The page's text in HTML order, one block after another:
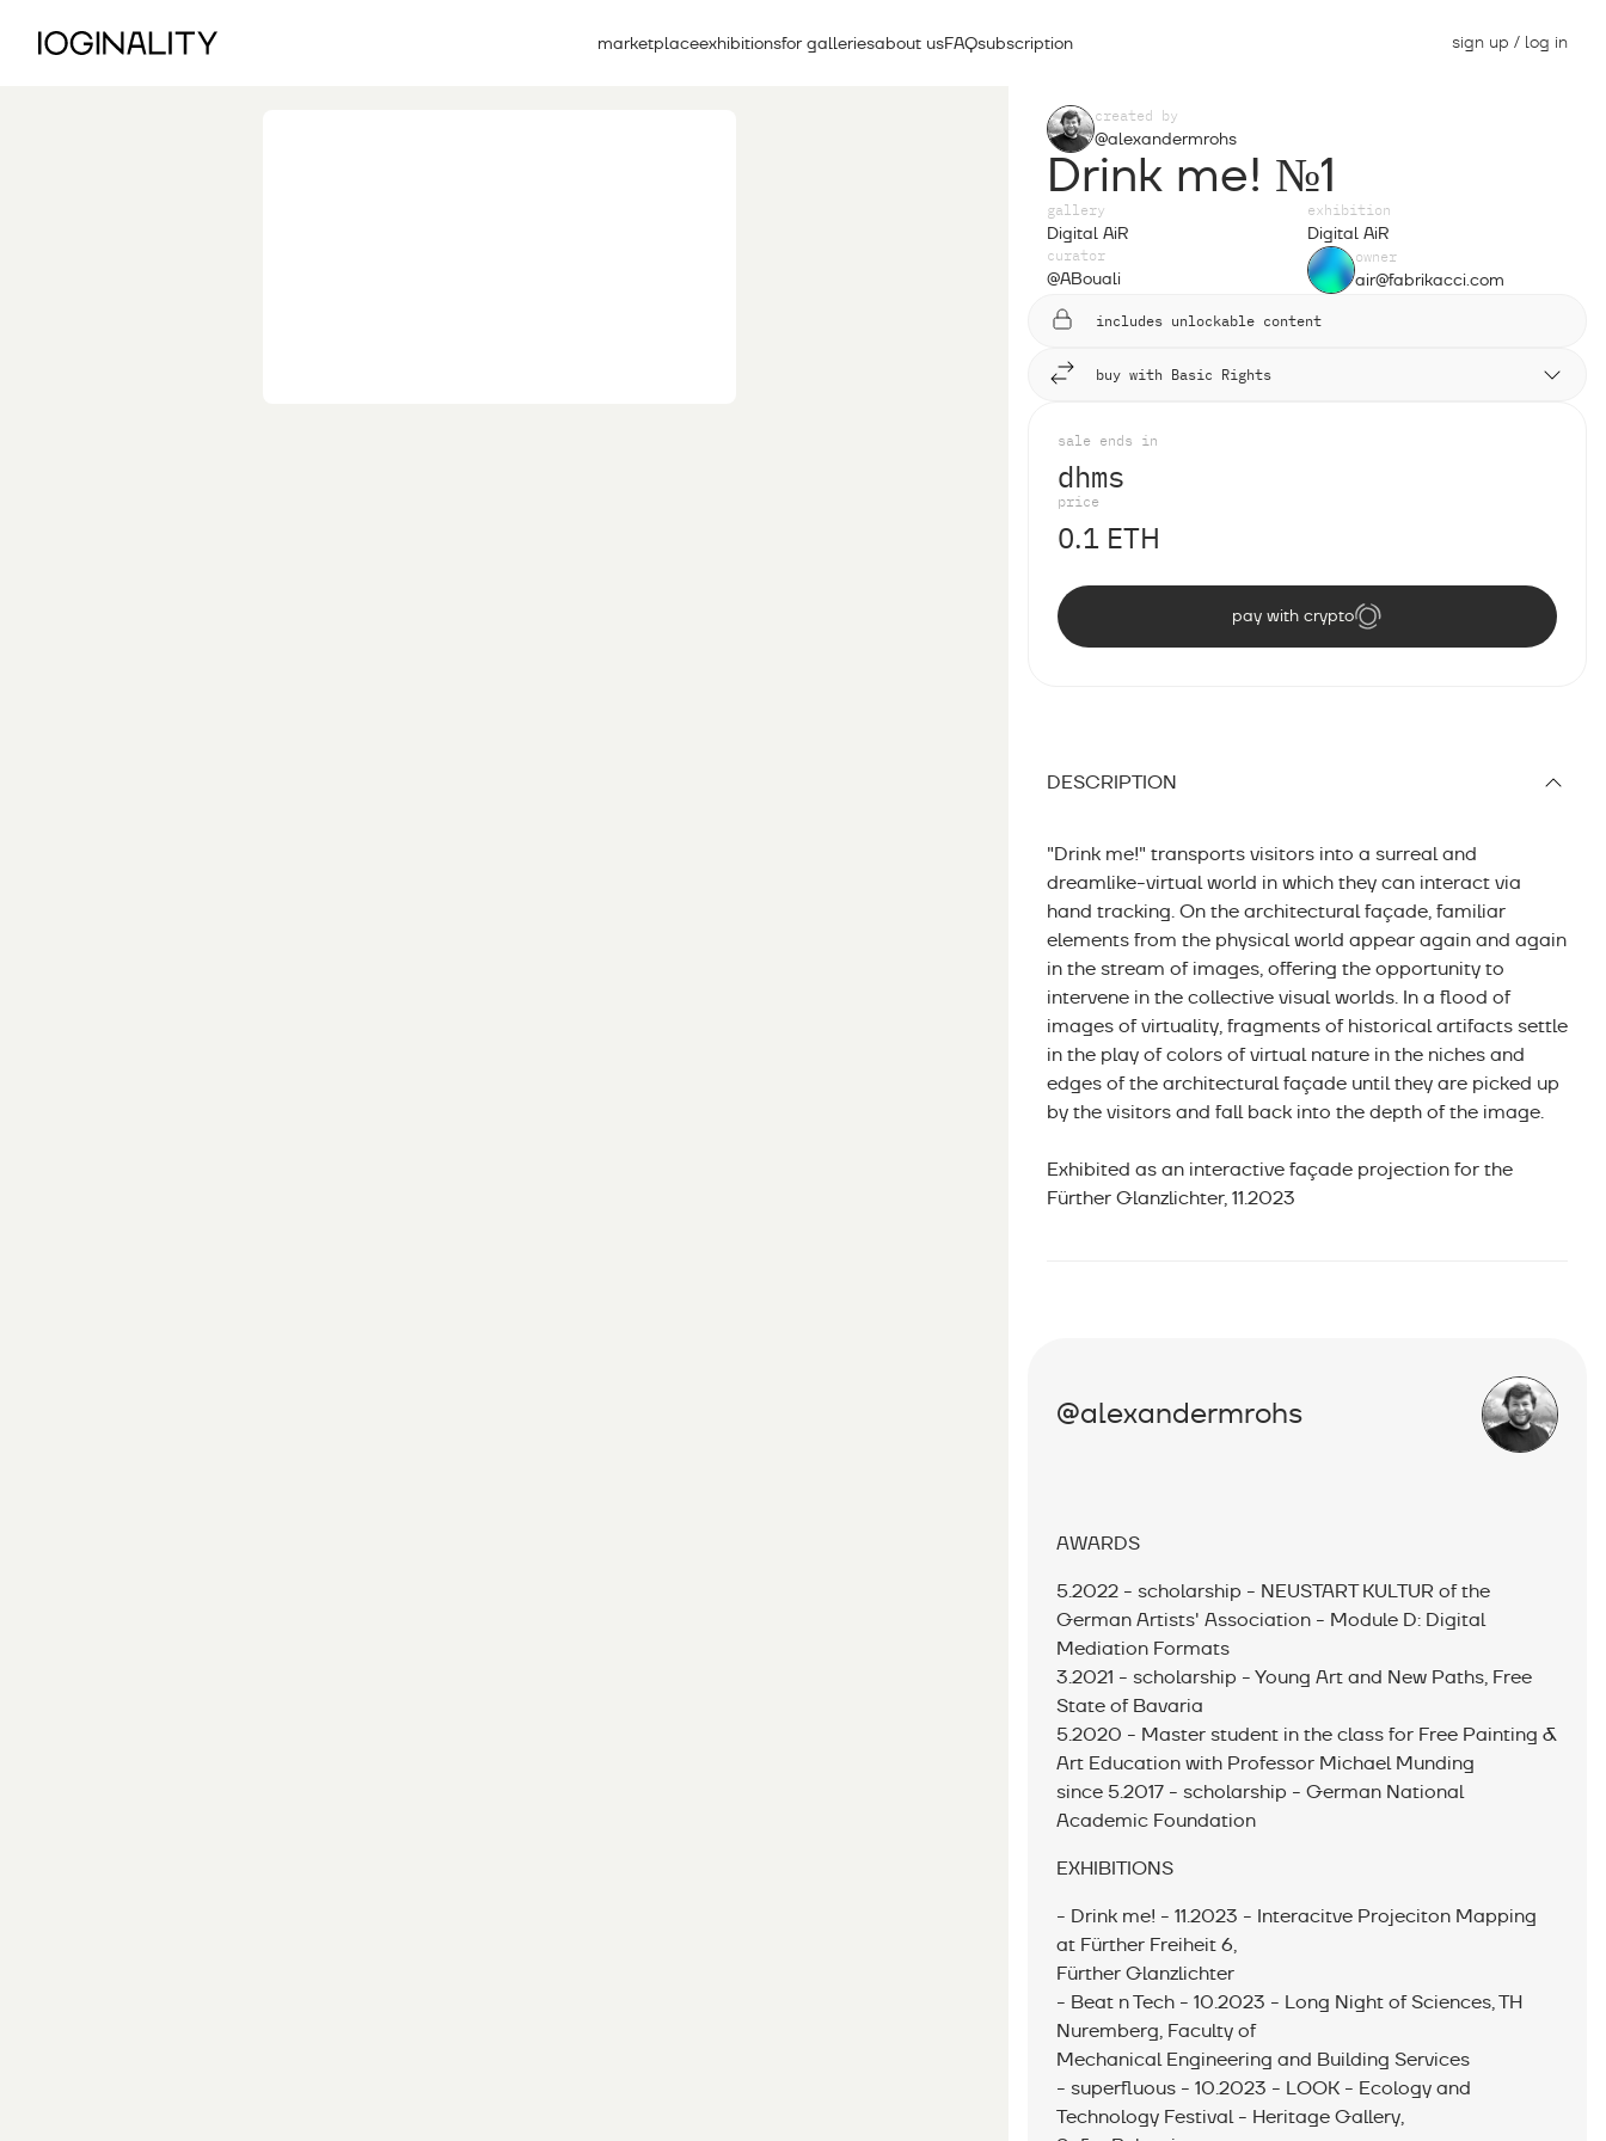
marketplaceexhibitionsfor galleriesabout usFAQsubscription sign up / log in
created by
@alexandermrohs
Drink me! №1
gallery
Digital AiR
exhibition
Digital AiR
curator
@ABouali
owner
air@fabrikacci.com
includes unlockable content
buy with Basic Rights
sale ends in
dhms
price
0.1 ETH
pay with crypto
DESCRIPTION
"Drink me!" transports visitors into a surreal and
dreamlike-virtual world in which they can interact via
hand tracking. On the architectural façade, familiar
elements from the physical world appear again and again
in the stream of images, offering the opportunity to
intervene in the collective visual worlds. In a flood of
images of virtuality, fragments of historical artifacts settle
in the play of colors of virtual nature in the niches and
edges of the architectural façade until they are picked up
by the visitors and fall back into the depth of the image.
Exhibited as an interactive façade projection for the
Fürther Glanzlichter, 11.2023
@alexandermrohs
AWARDS
5.2022 - scholarship - NEUSTART KULTUR of the
German Artists' Association - Module D: Digital
Mediation Formats
3.2021 - scholarship - Young Art and New Paths, Free
State of Bavaria
5.2020 - Master student in the class for Free Painting &
Art Education with Professor Michael Munding
since 5.2017 - scholarship - German National
Academic Foundation
EXHIBITIONS
- Drink me! - 11.2023 - Interacitve Projeciton Mapping
at Fürther Freiheit 6,
Fürther Glanzlichter
- Beat n Tech - 10.2023 - Long Night of Sciences, TH
Nuremberg, Faculty of
Mechanical Engineering and Building Services
- superfluous - 10.2023 - LOOK - Ecology and
Technology Festival - Heritage Gallery,